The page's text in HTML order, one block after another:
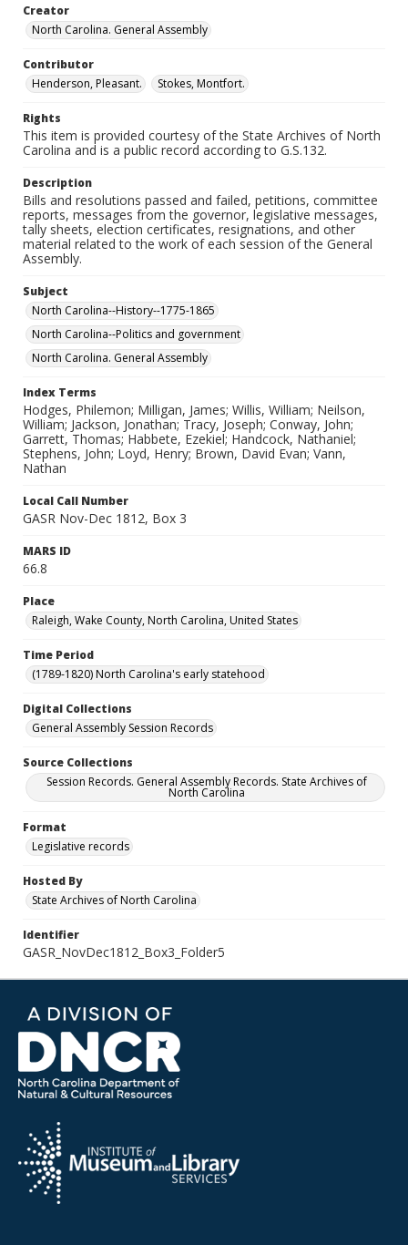
Creator
North Carolina. General Assembly
Contributor
Henderson, Pleasant.
Stokes, Montfort.
Rights
This item is provided courtesy of the State Archives of North
Carolina and is a public record according to G.S.132.
Description
Bills and resolutions passed and failed, petitions, committee
reports, messages from the governor, legislative messages,
tally sheets, election certificates, resignations, and other
material related to the work of each session of the General
Assembly.
Subject
North Carolina--History--1775-1865
North Carolina--Politics and government
North Carolina. General Assembly
Index Terms
Hodges, Philemon; Milligan, James; Willis, William; Neilson,
William; Jackson, Jonathan; Tracy, Joseph; Conway, John;
Garrett, Thomas; Habbete, Ezekiel; Handcock, Nathaniel;
Stephens, John; Loyd, Henry; Brown, David Evan; Vann,
Nathan
Local Call Number
GASR Nov-Dec 1812, Box 3
MARS ID
66.8
Place
Raleigh, Wake County, North Carolina, United States
Time Period
(1789-1820) North Carolina's early statehood
Digital Collections
General Assembly Session Records
Source Collections
Session Records. General Assembly Records. State Archives of
North Carolina
Format
Legislative records
Hosted By
State Archives of North Carolina
Identifier
GASR_NovDec1812_Box3_Folder5